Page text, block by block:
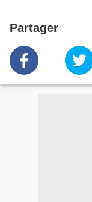
Partager